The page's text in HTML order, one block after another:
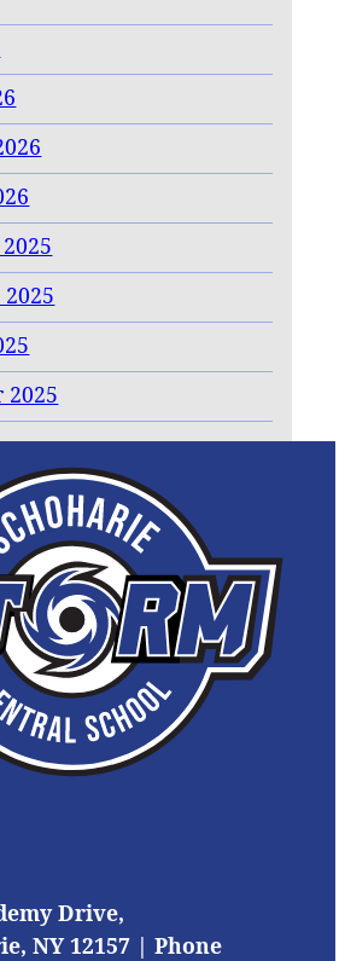
2025
Drive,
NY 12157 | Phone